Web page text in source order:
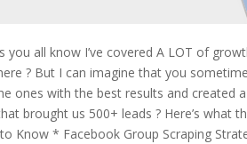
you all know I’ve covered A LOT of
? But I can imagine that you
ones with the best results and created
brought us 500+ leads ? Here’s what
Know * Facebook Group Scraping